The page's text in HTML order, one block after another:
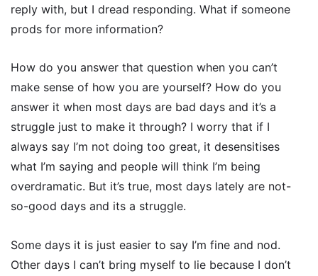
reply with, but I dread responding. What if someone
prods for more information?
How do you answer that question when you can’t
make sense of how you are yourself? How do you
answer it when most days are bad days and it’s a
struggle just to make it through? I worry that if I
always say I’m not doing too great, it desensitises
what I’m saying and people will think I’m being
overdramatic. But it’s true, most days lately are not-
so-good days and its a struggle.
Some days it is just easier to say I’m fine and nod.
Other days I can’t bring myself to lie because I don’t